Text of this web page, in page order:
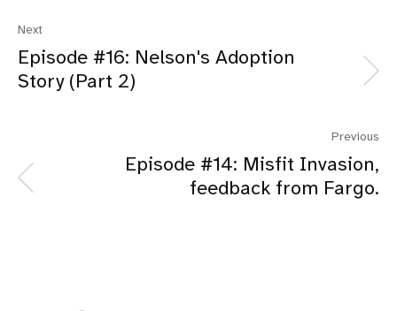
Next
Episode #16: Nelson's Adoption
Story (Part 2)
Previous
Episode #14: Misfit Invasion,
feedback from Fargo.